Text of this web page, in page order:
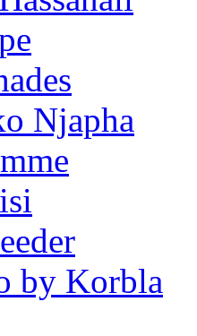
Njapha
by Korbla